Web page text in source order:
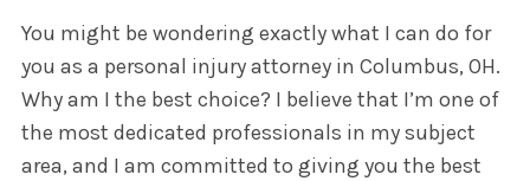
You might be wondering exactly what I can do for
you as a personal injury attorney in Columbus, OH.
Why am I the best choice? I believe that I’m one of
the most dedicated professionals in my subject
area, and I am committed to giving you the best